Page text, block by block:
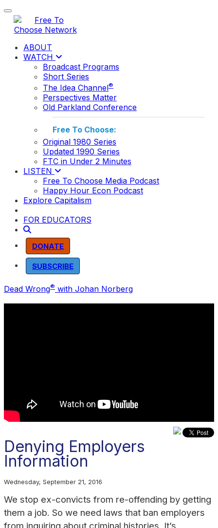
Toggle navigation
ABOUT
WATCH
Broadcast Programs
Short Series
The Idea Channel®
Perspectives Matter
Old Parkland Conference
Free To Choose:
Original 1980 Series
Updated 1990 Series
FTC in Under 2 Minutes
LISTEN
Free To Choose Media Podcast
Happy Hour Econ Podcast
Explore Capitalism
FOR EDUCATORS
DONATE
SUBSCRIBE
Dead Wrong® with Johan Norberg
Denying Employers
Information
Wednesday, September 21, 2016
We stop ex-convicts from re-offending by getting
them a job. So we need laws that ban employers
from inquiring about criminal histories. It’s